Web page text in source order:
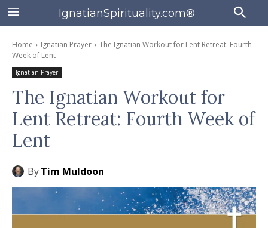
IgnatianSpirituality.com®
Home Ignatian Prayer
The Ignatian Workout for Lent Retreat: Fourth
Week of Lent
Ignatian Prayer
The Ignatian Workout for
Lent Retreat: Fourth Week of
Lent
ByTim Muldoon